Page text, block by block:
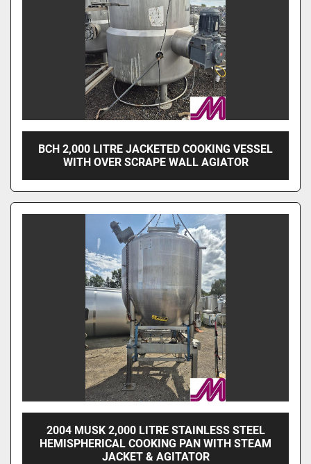
BCH 2,000 LITRE JACKETED COOKING VESSEL
WITH OVER SCRAPE WALL AGIATOR
2004 MUSK 2,000 LITRE STAINLESS STEEL
HEMISPHERICAL COOKING PAN WITH STEAM
JACKET & AGITATOR